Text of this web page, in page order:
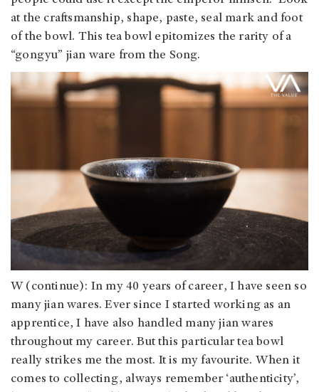
at the craftsmanship, shape, paste, seal mark and foot
of the bowl. This tea bowl epitomizes the rarity of a
“gongyu” jian ware from the Song.
W (continue): In my 40 years of career, I have seen so
many jian wares. Ever since I started working as an
apprentice, I have also handled many jian wares
throughout my career. But this particular tea bowl
really strikes me the most. It is my favourite. When it
comes to collecting, always remember ‘authenticity’,